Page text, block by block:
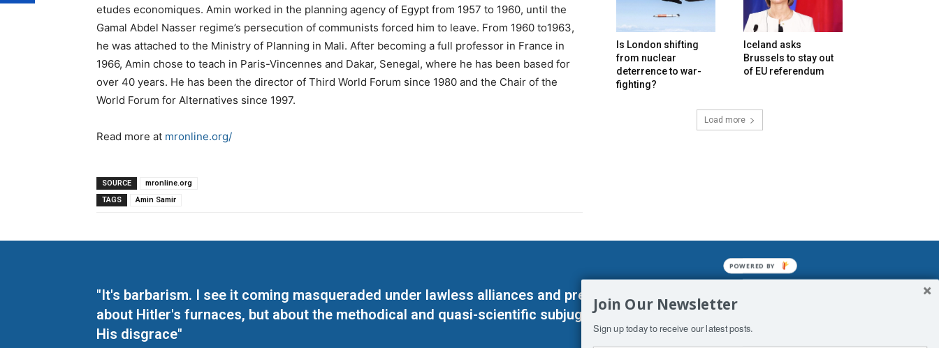
etudes economiques. Amin worked in the planning agency of Egypt from 1957 to 1960, until the
Gamal Abdel Nasser regime’s persecution of communists forced him to leave. From 1960 to1963,
he was attached to the Ministry of Planning in Mali. After becoming a full professor in France in
1966, Amin chose to teach in Paris-Vincennes and Dakar, Senegal, where he has been based for
over 40 years. He has been the director of Third World Forum since 1980 and the Chair of the
World Forum for Alternatives since 1997.
Read more at mronline.org/
SOURCE
mronline.org
TAGS
Amin Samir
Is London shifting
from nuclear
deterrence to war-
fighting?
Iceland asks
Brussels to stay out
of EU referendum
Load more
"It's barbarism. I see it coming masqueraded under lawless alliances and predetermined enslavements. It may not be
about Hitler's furnaces, but about the methodical and quasi-scientific subjugation of Man. His absolute humiliation.
His disgrace"
Join Our Newsletter
Sign up today to receive our latest posts.
POWERED BY